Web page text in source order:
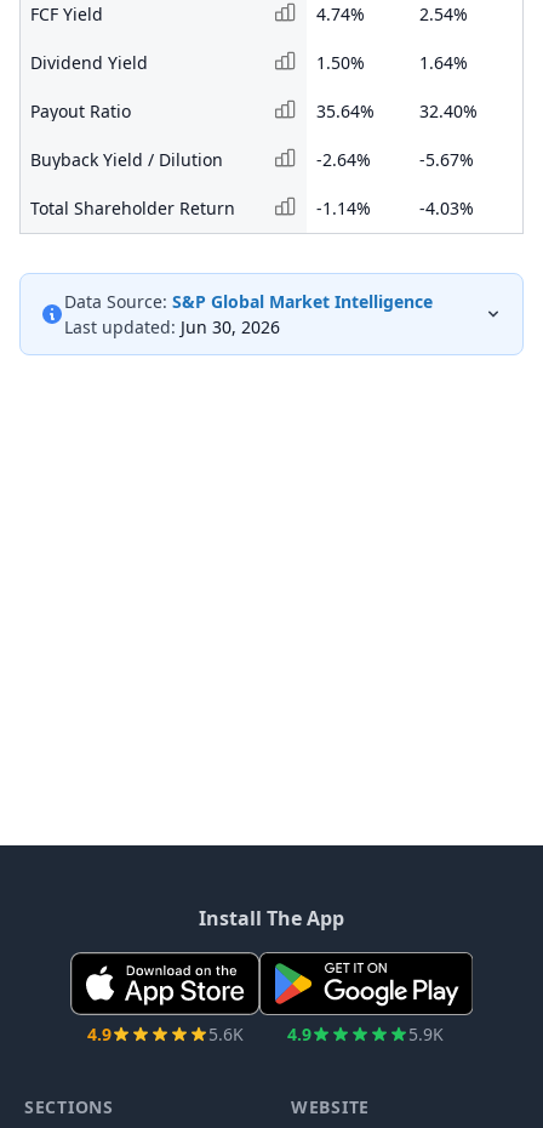
FCF Yield 4.74% 2.54%
Dividend Yield 1.50% 1.64%
Payout Ratio 35.64% 32.40%
Buyback Yield / Dilution -2.64% -5.67%
Total Shareholder Return -1.14% -4.03%
Data Source: S&P Global Market Intelligence
Last updated: Jun 30, 2026
Install The App
4.9 5.6K 4.9 5.9K
SECTIONS WEBSITE